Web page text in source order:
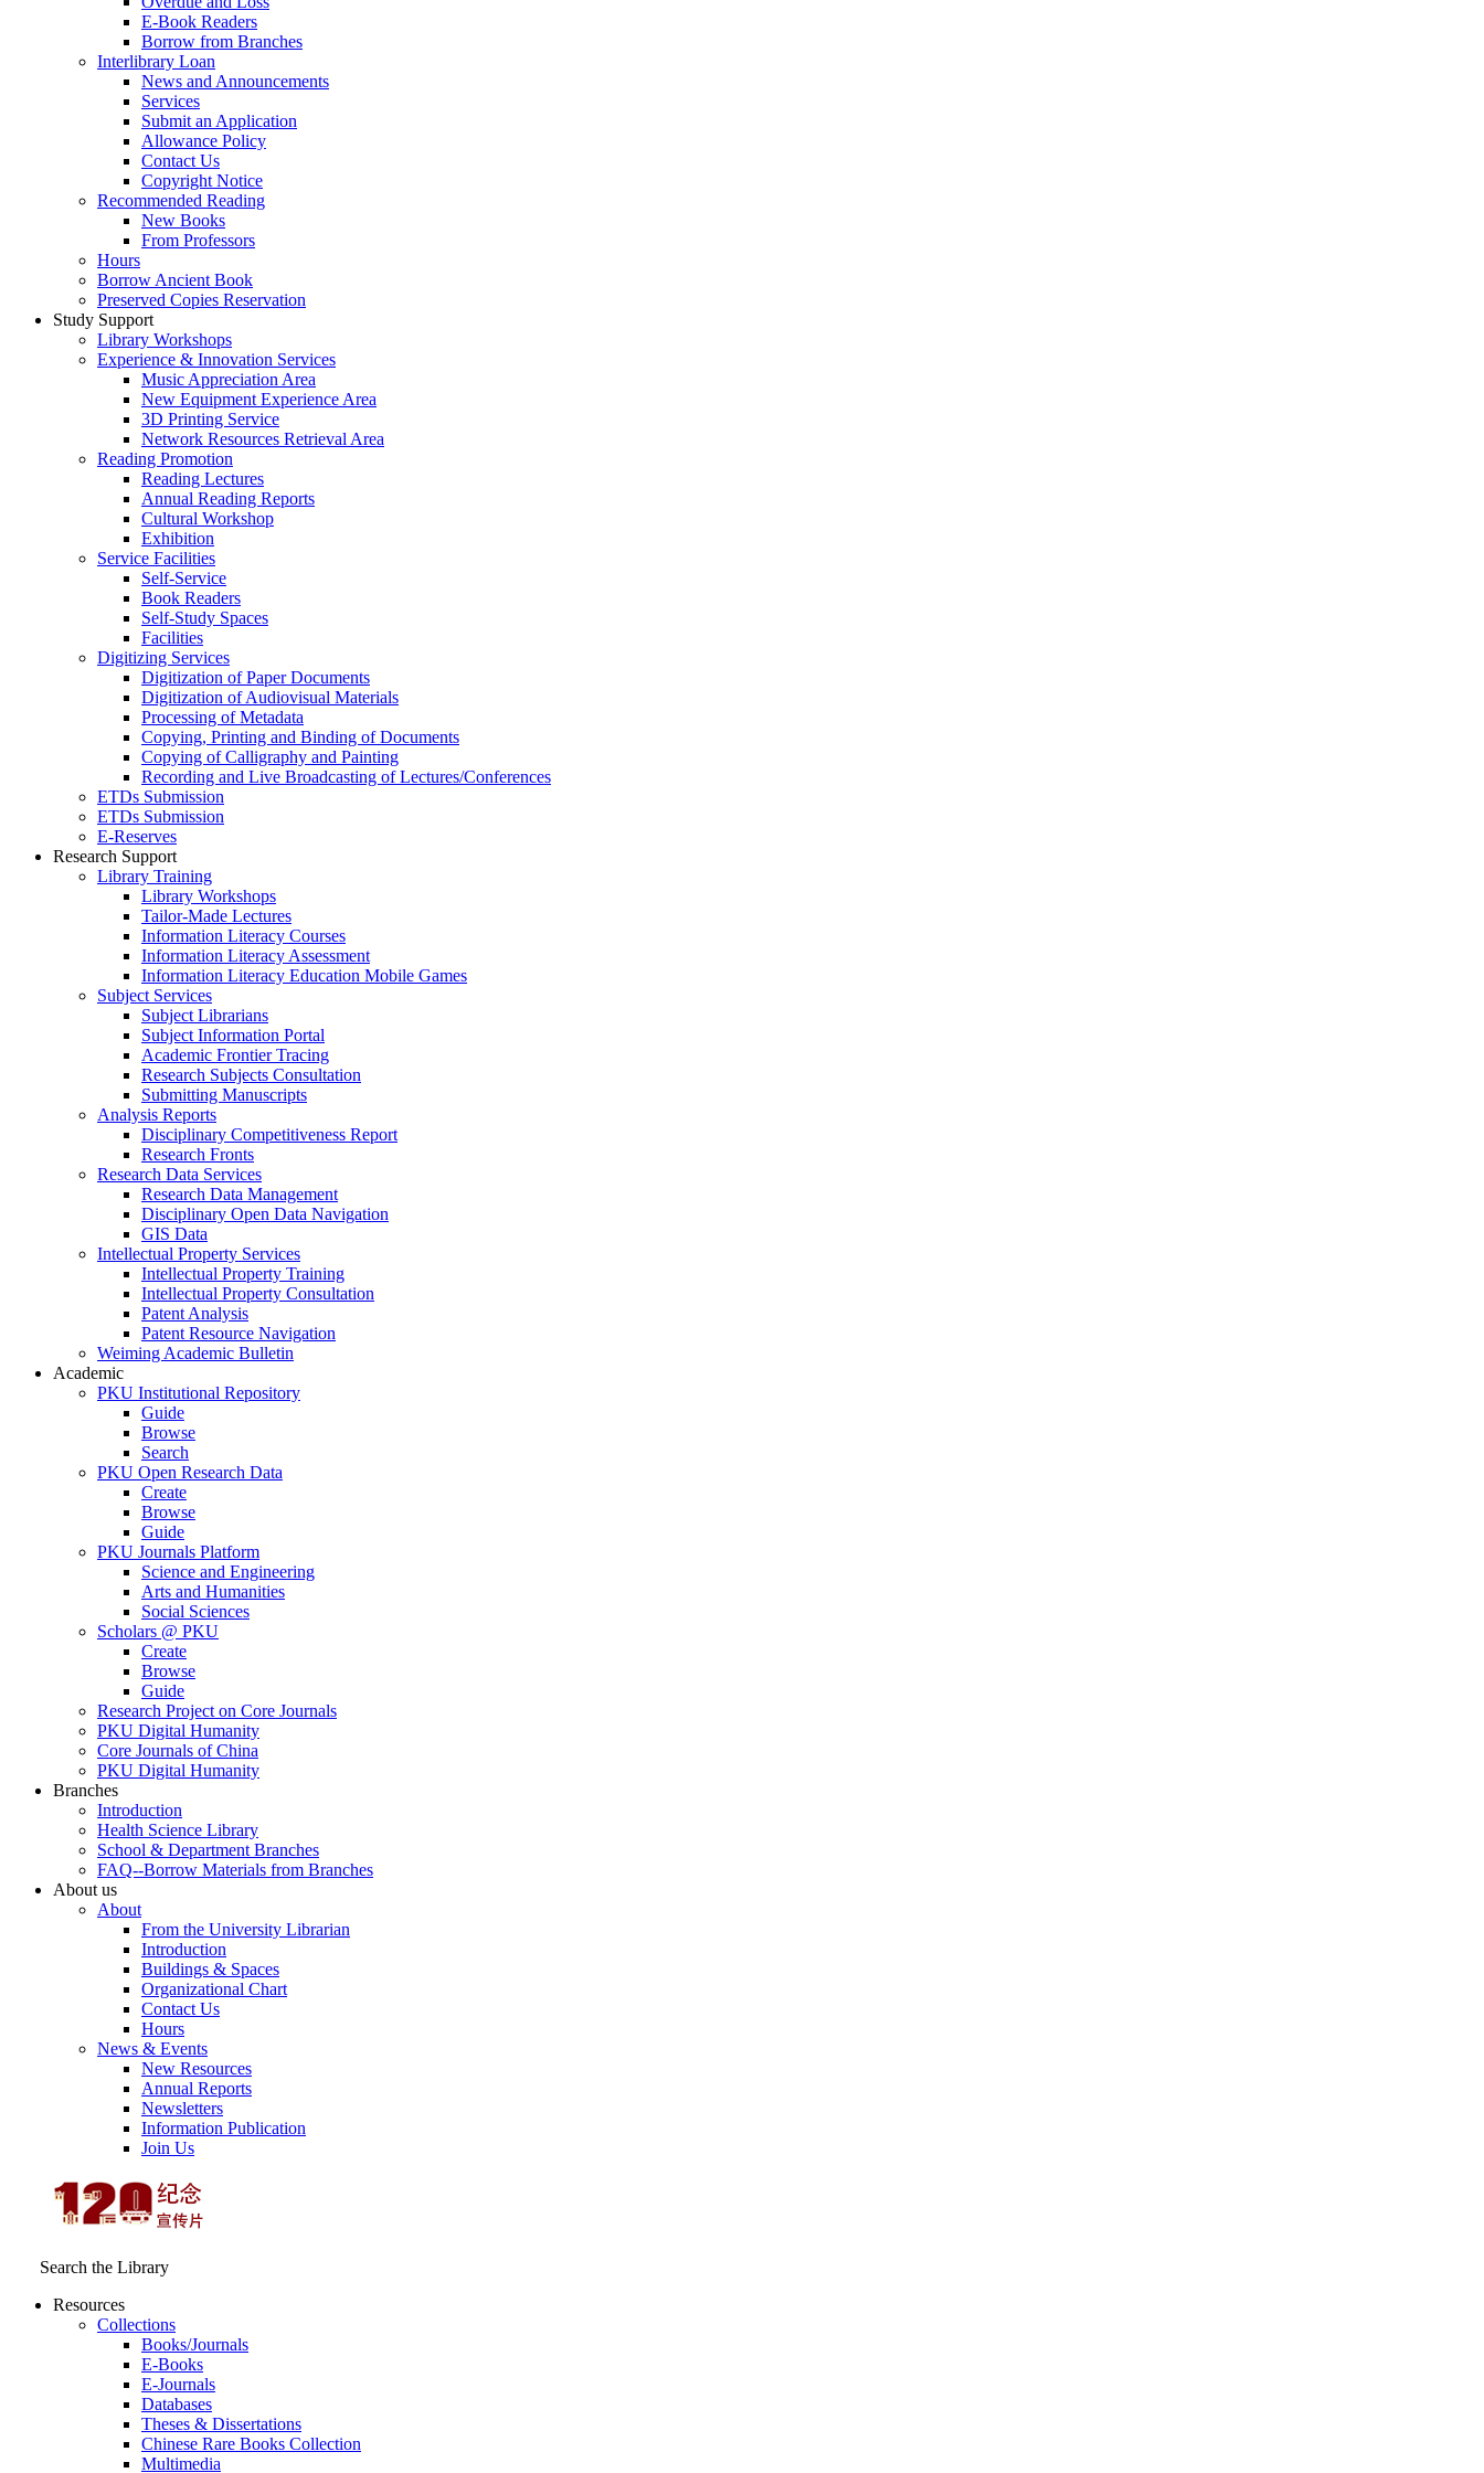
E-Book Readers
Borrow from Branches
Interlibrary Loan
News and Announcements
Services
Submit an Application
Allowance Policy
Contact Us
Copyright Notice
Recommended Reading
New Books
From Professors
Hours
Borrow Ancient Book
Preserved Copies Reservation
Study Support
Library Workshops
Experience & Innovation Services
Music Appreciation Area
New Equipment Experience Area
3D Printing Service
Network Resources Retrieval Area
Reading Promotion
Reading Lectures
Annual Reading Reports
Cultural Workshop
Exhibition
Service Facilities
Self-Service
Book Readers
Self-Study Spaces
Facilities
Digitizing Services
Digitization of Paper Documents
Digitization of Audiovisual Materials
Processing of Metadata
Copying, Printing and Binding of Documents
Copying of Calligraphy and Painting
Recording and Live Broadcasting of Lectures/Conferences
ETDs Submission
ETDs Submission
E‑Reserves
Research Support
Library Training
Library Workshops
Tailor-Made Lectures
Information Literacy Courses
Information Literacy Assessment
Information Literacy Education Mobile Games
Subject Services
Subject Librarians
Subject Information Portal
Academic Frontier Tracing
Research Subjects Consultation
Submitting Manuscripts
Analysis Reports
Disciplinary Competitiveness Report
Research Fronts
Research Data Services
Research Data Management
Disciplinary Open Data Navigation
GIS Data
Intellectual Property Services
Intellectual Property Training
Intellectual Property Consultation
Patent Analysis
Patent Resource Navigation
Weiming Academic Bulletin
Academic
PKU Institutional Repository
Guide
Browse
Search
PKU Open Research Data
Create
Browse
Guide
PKU Journals Platform
Science and Engineering
Arts and Humanities
Social Sciences
Scholars @ PKU
Create
Browse
Guide
Research Project on Core Journals
PKU Digital Humanity
Core Journals of China
PKU Digital Humanity
Branches
Introduction
Health Science Library
School & Department Branches
FAQ--Borrow Materials from Branches
About us
About
From the University Librarian
Introduction
Buildings & Spaces
Organizational Chart
Contact Us
Hours
News & Events
New Resources
Annual Reports
Newsletters
Information Publication
Join Us
Search the Library
Resources
Collections
Books/Journals
E-Books
E‑Journals
Databases
Theses & Dissertations
Chinese Rare Books Collection
Multimedia